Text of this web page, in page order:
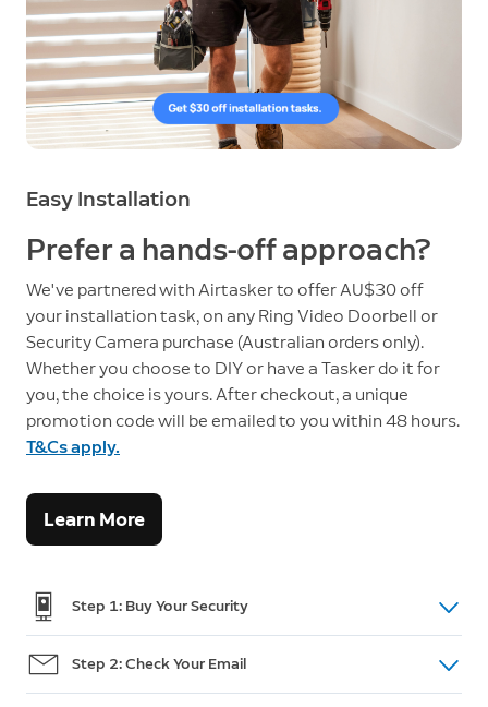
Easy Installation
Prefer a hands-off approach?
We've partnered with Airtasker to offer AU$30 off
your installation task, on any Ring Video Doorbell or
Security Camera purchase (Australian orders only).
Whether you choose to DIY or have a Tasker do it for
you, the choice is yours. After checkout, a unique
promotion code will be emailed to you within 48 hours.
T&Cs apply.
Learn More
Step 1: Buy Your Security
Step 2: Check Your Email